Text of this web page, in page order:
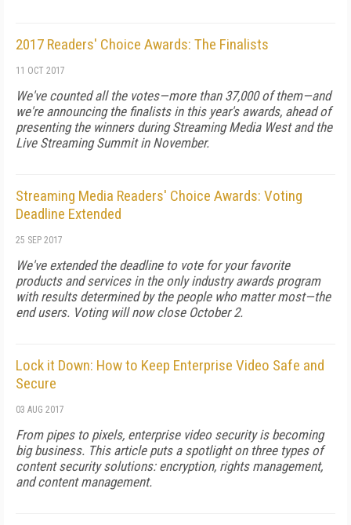
2017 Readers' Choice Awards: The Finalists
11 OCT 2017
We've counted all the votes—more than 37,000 of them—and
we're announcing the finalists in this year's awards, ahead of
presenting the winners during Streaming Media West and the
Live Streaming Summit in November.
Streaming Media Readers' Choice Awards: Voting
Deadline Extended
25 SEP 2017
We've extended the deadline to vote for your favorite
products and services in the only industry awards program
with results determined by the people who matter most—the
end users. Voting will now close October 2.
Lock it Down: How to Keep Enterprise Video Safe and
Secure
03 AUG 2017
From pipes to pixels, enterprise video security is becoming
big business. This article puts a spotlight on three types of
content security solutions: encryption, rights management,
and content management.